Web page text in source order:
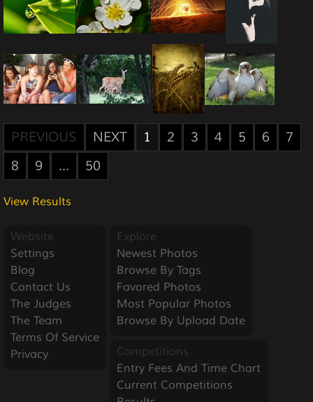
PREVIOUS NEXT 1 2 3 4 5 6
7
8
9 ... 50
View Results
Website
Settings
Blog
Contact Us
The Judges
The Team
Terms Of Service
Privacy
Explore
Newest Photos
Browse By Tags
Favored Photos
Most Popular Photos
Browse By Upload Date
Competitions
Entry Fees And Time Chart
Current Competitions